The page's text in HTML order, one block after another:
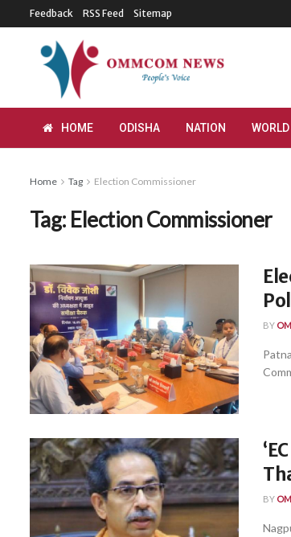
Feedback RSS Feed Sitemap
HOME ODISHA NATION WORLD
Home Tag Election Commissioner
Tag: Election Commissioner
BY
BY